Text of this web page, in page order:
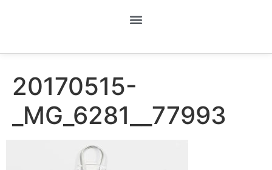
20170515-
_MG_6281__77993